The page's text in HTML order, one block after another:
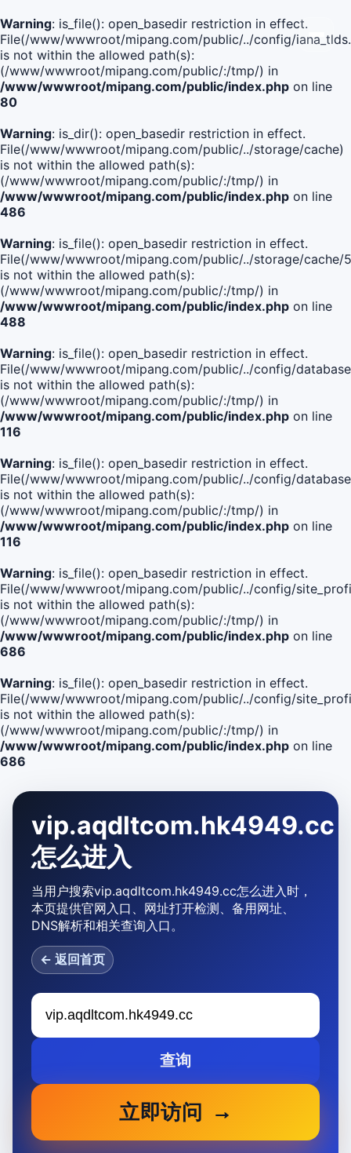
Warning: is_file(): open_basedir restriction in effect.
File(/www/wwwroot/mipang.com/public/../config/
is not within the allowed path(s):
(/www/wwwroot/mipang.com/public/:/tmp/) in
/www/wwwroot/mipang.com/public/index.php on line
80
Warning: is_dir(): open_basedir restriction in effect.
File(/www/wwwroot/mipang.com/public/../storage/cache)
is not within the allowed path(s):
(/www/wwwroot/mipang.com/public/:/tmp/) in
/www/wwwroot/mipang.com/public/index.php on line
486
Warning: is_file(): open_basedir restriction in effect.
File(/www/wwwroot/mipang.com/public/../storage/cache/
is not within the allowed path(s):
(/www/wwwroot/mipang.com/public/:/tmp/) in
/www/wwwroot/mipang.com/public/index.php on line
488
Warning: is_file(): open_basedir restriction in effect.
File(/www/wwwroot/mipang.com/public/../config/
is not within the allowed path(s):
(/www/wwwroot/mipang.com/public/:/tmp/) in
/www/wwwroot/mipang.com/public/index.php on line
116
Warning: is_file(): open_basedir restriction in effect.
File(/www/wwwroot/mipang.com/public/../config/
is not within the allowed path(s):
(/www/wwwroot/mipang.com/public/:/tmp/) in
/www/wwwroot/mipang.com/public/index.php on line
116
Warning: is_file(): open_basedir restriction in effect.
File(/www/wwwroot/mipang.com/public/../config/
is not within the allowed path(s):
(/www/wwwroot/mipang.com/public/:/tmp/) in
/www/wwwroot/mipang.com/public/index.php on line
686
Warning: is_file(): open_basedir restriction in effect.
File(/www/wwwroot/mipang.com/public/../config/
is not within the allowed path(s):
(/www/wwwroot/mipang.com/public/:/tmp/) in
/www/wwwroot/mipang.com/public/index.php on line
686
vip.aqdltcom.hk4949.cc
怎么进入
当用户搜索vip.aqdltcom.hk4949.cc怎么进入时，
本页提供官网入口、网址打开检测、备用网址、
DNS解析和相关查询入口。
← 返回首页
查询
立即访问